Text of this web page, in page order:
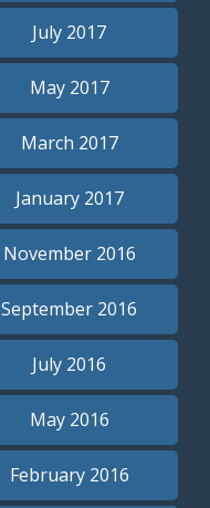
July 2017
May 2017
March 2017
January 2017
November 2016
September 2016
July 2016
May 2016
February 2016